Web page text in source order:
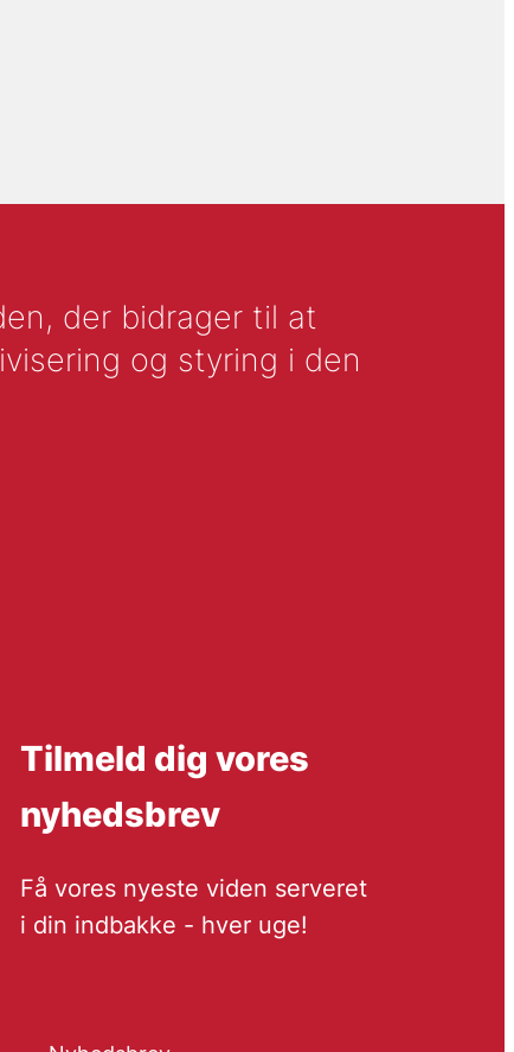
der bidrager til at
og styring i den
Tilmeld dig vores
nyhedsbrev
Få vores nyeste viden serveret
i din indbakke - hver uge!